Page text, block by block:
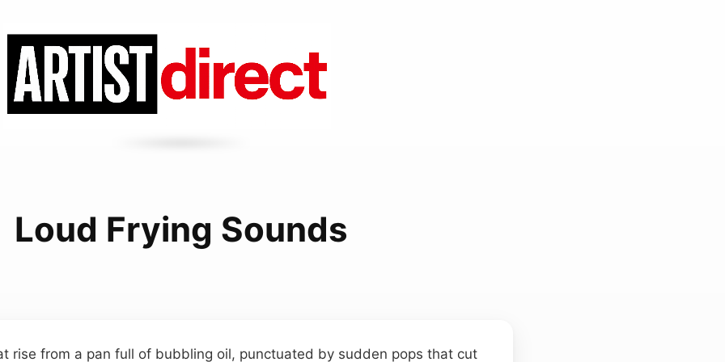
Loud Frying Sounds
rise from a pan full of bubbling oil, punctuated by sudden pops that cut